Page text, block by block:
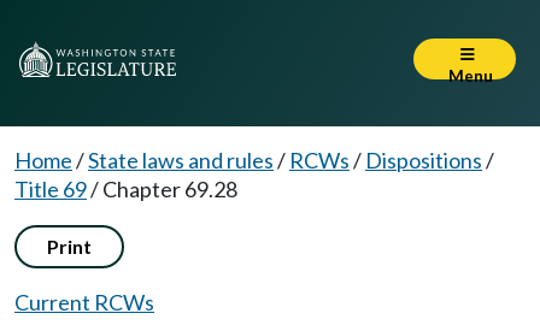
Menu
Home/State laws and rules/ RCWs/ Dispositions/
Title 69/Chapter 69.28
Print
Current RCWs